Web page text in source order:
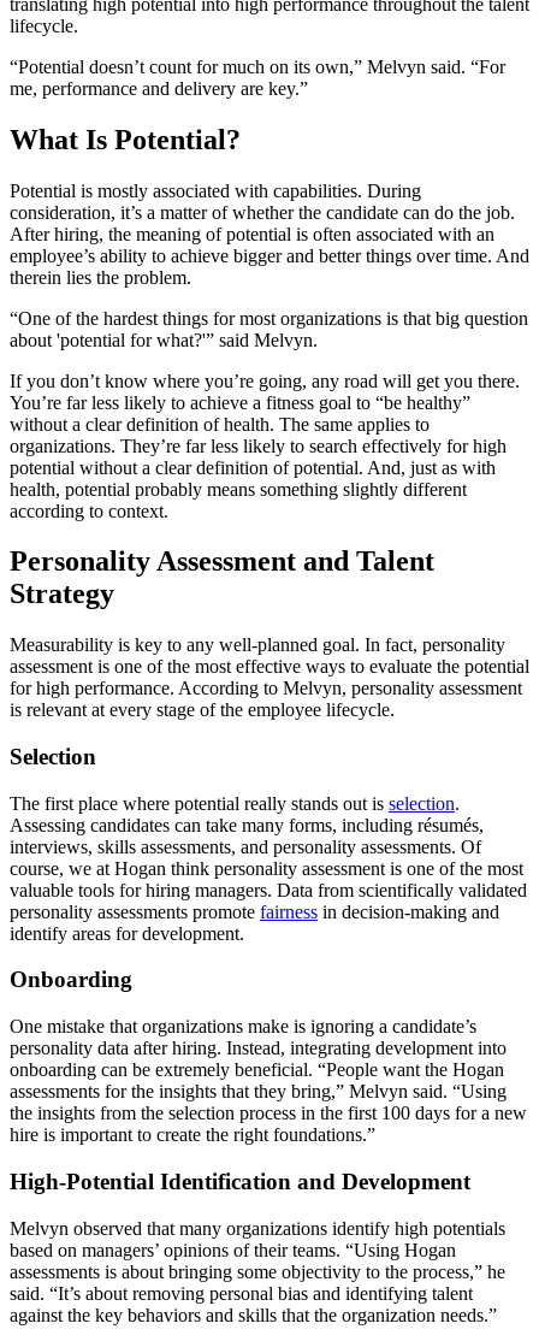
lifecycle.
“Potential doesn’t count for much on its own,” Melvyn said. “For
me, performance and delivery are key.”
What Is Potential?
Potential is mostly associated with capabilities. During
consideration, it’s a matter of whether the candidate can do the job.
After hiring, the meaning of potential is often associated with an
employee’s ability to achieve bigger and better things over time. And
therein lies the problem.
“One of the hardest things for most organizations is that big question
about 'potential for what?'” said Melvyn.
If you don’t know where you’re going, any road will get you there.
You’re far less likely to achieve a fitness goal to “be healthy”
without a clear definition of health. The same applies to
organizations. They’re far less likely to search effectively for high
potential without a clear definition of potential. And, just as with
health, potential probably means something slightly different
according to context.
Personality Assessment and Talent
Strategy
Measurability is key to any well-planned goal. In fact, personality
assessment is one of the most effective ways to evaluate the potential
for high performance. According to Melvyn, personality assessment
is relevant at every stage of the employee lifecycle.
Selection
The first place where potential really stands out is selection.
Assessing candidates can take many forms, including résumés,
interviews, skills assessments, and personality assessments. Of
course, we at Hogan think personality assessment is one of the most
valuable tools for hiring managers. Data from scientifically validated
personality assessments promote fairness in decision-making and
identify areas for development.
Onboarding
One mistake that organizations make is ignoring a candidate’s
personality data after hiring. Instead, integrating development into
onboarding can be extremely beneficial. “People want the Hogan
assessments for the insights that they bring,” Melvyn said. “Using
the insights from the selection process in the first 100 days for a new
hire is important to create the right foundations.”
High-Potential Identification and Development
Melvyn observed that many organizations identify high potentials
based on managers’ opinions of their teams. “Using Hogan
assessments is about bringing some objectivity to the process,” he
said. “It’s about removing personal bias and identifying talent
against the key behaviors and skills that the organization needs.”